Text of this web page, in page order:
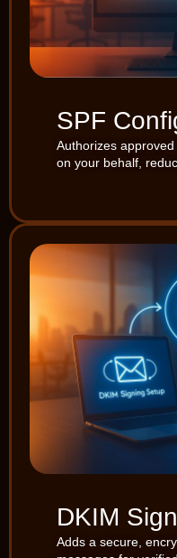
SPF
Authorizes
on your behalf,
DKIM
Adds a secure,